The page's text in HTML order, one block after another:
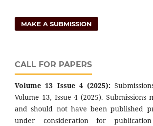
MAKE A SUBMISSION
CALL FOR PAPERS
Volume 13 Issue 4 (2025):
Volume 13, Issue 4 (2025). Submissions
and should not have been published
under consideration for